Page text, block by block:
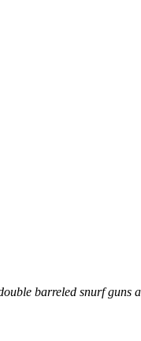
barreled snurf guns